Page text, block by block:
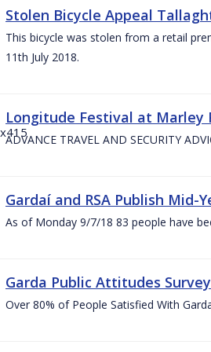
Stolen Bicycle Appeal
This bicycle was stolen from a retail
11th July 2018.
Longitude Festival at Marley
ADVANCE TRAVEL AND SECURITY
Gardaí and RSA Publish Mid-
As of Monday 9/7/18 83 people have
Garda Public Attitudes
Over 80% of People Satisfied With